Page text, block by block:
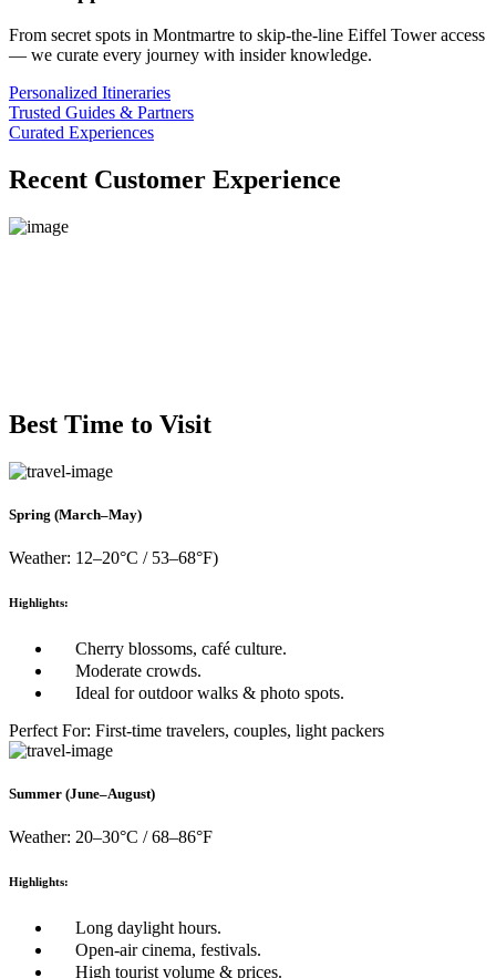
From secret spots in Montmartre to skip-the-line Eiffel Tower access
— we curate every journey with insider knowledge.
Personalized Itineraries
Trusted Guides & Partners
Curated Experiences
Recent Customer Experience
Best Time to Visit
Spring (March–May)
Weather: 12–20°C / 53–68°F)
Highlights:
Cherry blossoms, café culture.
Moderate crowds.
Ideal for outdoor walks & photo spots.
Perfect For: First-time travelers, couples, light packers
Summer (June–August)
Weather: 20–30°C / 68–86°F
Highlights:
Long daylight hours.
Open-air cinema, festivals.
High tourist volume & prices.